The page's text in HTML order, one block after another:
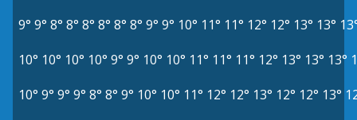
9° 9° 8° 8° 8° 8° 8° 8° 9° 9° 10° 11° 11° 12° 12° 13° 13°
10° 10° 10° 10° 9° 9° 10° 10° 11° 11° 11° 12° 13° 13° 13°
10° 9° 9° 9° 8° 8° 9° 10° 10° 11° 12° 12° 13° 12° 12° 13°